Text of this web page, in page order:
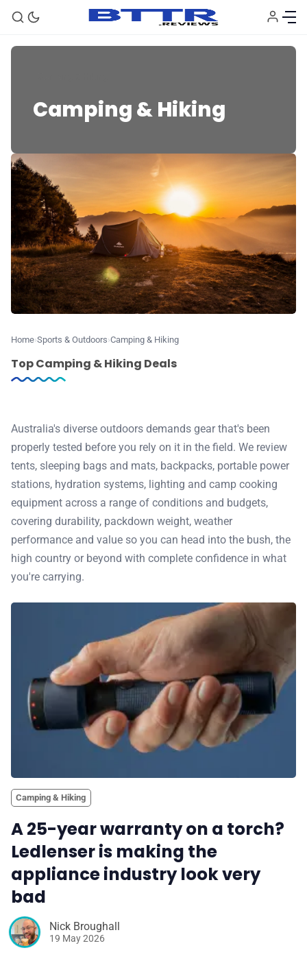
🗞️ News
⭐️ Reviews
💰 Deals
🏆 Best products
📰 Newsletter
🛍️ Shop Partners
💡 How to
💎 Membership
✨ About BTTR
✉️ Contact Us
🛡️ Privacy
Camping & Hiking
Home Sports & Outdoors Camping & Hiking
Top Camping & Hiking Deals
Australia's diverse outdoors demands gear that's been
properly tested before you rely on it in the field. We review
tents, sleeping bags and mats, backpacks, portable power
stations, hydration systems, lighting and camp cooking
equipment across a range of conditions and budgets,
covering durability, packdown weight, weather
performance and value so you can head into the bush, the
high country or beyond with complete confidence in what
you're carrying.
Camping & Hiking
A 25-year warranty on a torch?
Ledlenser is making the
appliance industry look very
bad
Nick Broughall
19 May 2026